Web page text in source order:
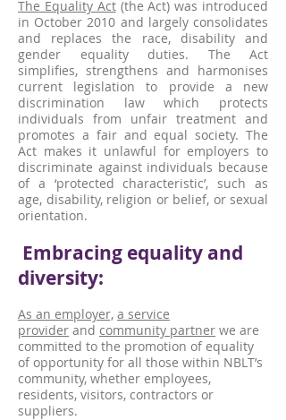
The Equality Act(the Act) was introduced
in October 2010 and largely consolidates
and replaces the race, disability and
gender equality duties. The Act
simplifies, strengthens and harmonises
current legislation to provide a new
discrimination law which protects
individuals from unfair treatment and
promotes a fair and equal society. The
Act makes it unlawful for employers to
discriminate against individuals because
of a ‘protected characteristic’, such as
age, disability, religion or belief, or sexual
orientation.
Embracing equality and
diversity:
As an employer, a service
provider and community partner we are
committed to the promotion of equality
of opportunity for all those within NBLT’s
community, whether employees,
residents, visitors, contractors or
suppliers.